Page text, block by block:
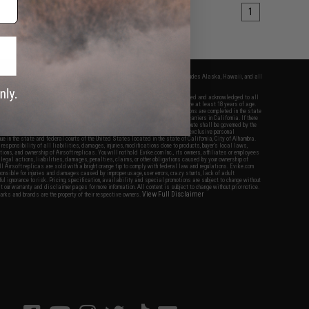
1
apply only to orders shipped within the continental United States. This excludes Alaska, Hawaii, and all
Evike.com's services and products provided, you will have read, agreed, verified and acknowledged to all
and to all of our waivers and disclaimers below: You are at least 18 years of age.
are specifically for Airsoft gaming purposes only. All sale transactions are completed in the state
law and regulations. All shipping are done via buyer selected/paid carriers in California. If there
or involving Evike.com's services or products provided, you agree that the dispute shall be governed by the
USA, without regard to conflict of law provisions and you agree to exclusive personal
in the state and federal courts of the United States located in the state of California, City of Alhambra.
responsibility of all liabilities, damages, injuries, modifications done to products, buyer's local laws,
and ownership of Airsoft replicas. You will not hold Evike.com Inc., its owners, affiliates or employees
legal actions, liabilities, damages, penalties, claims, or other obligations caused by your ownership of
replicas are sold with a bright orange tip to comply with federal law and regulations. Evike.com
for injuries and damages caused by improper usage, user errors, crazy stunts, lack of adult
ignorance to risk. Pricing, specification, availability and special promotions are subject to change without
warranty and disclaimer pages for more information. All content is subject to change without prior notice.
and brands are the property of their respective owners.View Full Disclaimer